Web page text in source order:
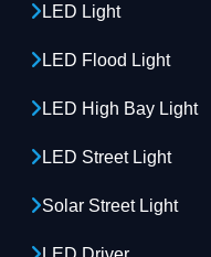
LED Light
LED Flood Light
LED High Bay Light
LED Street Light
Solar Street Light